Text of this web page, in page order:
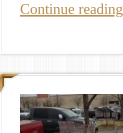
Continue reading